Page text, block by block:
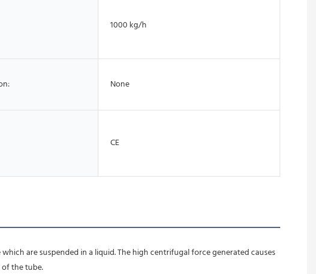
1000 kg/h
None
CE
are suspended in a liquid. The high centrifugal force generated causes
the tube.